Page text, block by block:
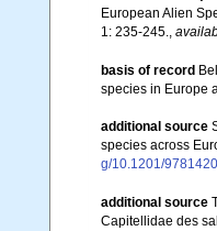
European Alien
1: 235-245.
basis of record
species in Europe
additional source
species across
g/10.1201/
additional source
Capitellidae des